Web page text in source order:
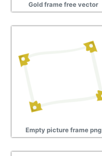
Gold frame free vector
Empty picture frame png